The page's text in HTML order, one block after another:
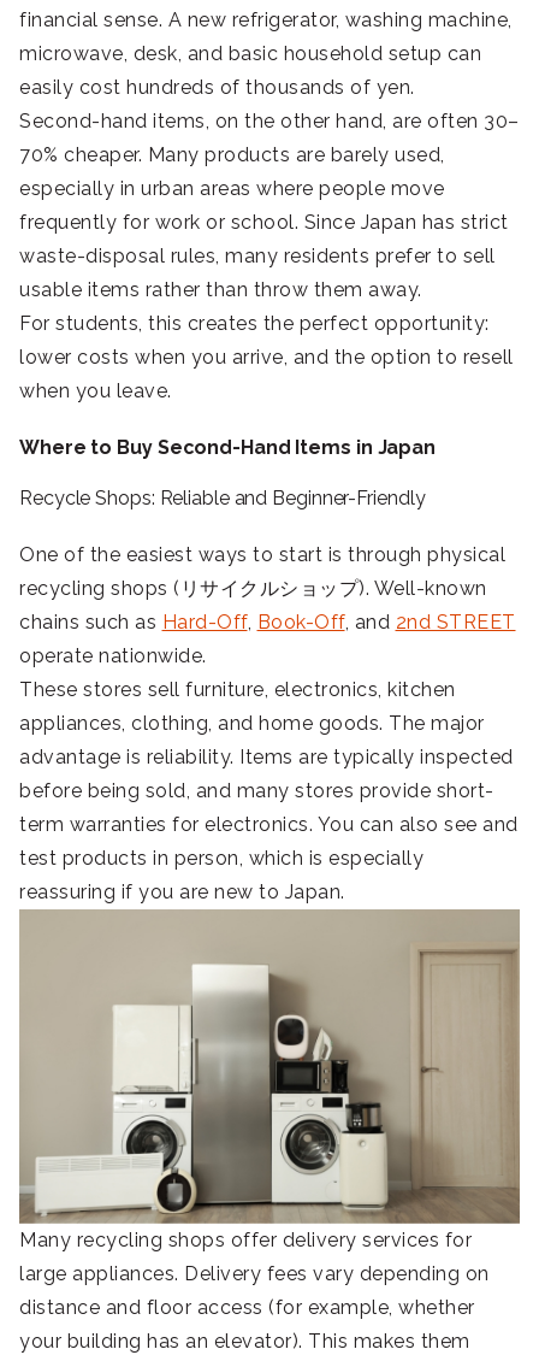
financial sense. A new refrigerator, washing machine,
microwave, desk, and basic household setup can
easily cost hundreds of thousands of yen.
Second-hand items, on the other hand, are often 30–
70% cheaper. Many products are barely used,
especially in urban areas where people move
frequently for work or school. Since Japan has strict
waste-disposal rules, many residents prefer to sell
usable items rather than throw them away.
For students, this creates the perfect opportunity:
lower costs when you arrive, and the option to resell
when you leave.
Where to Buy Second-Hand Items in Japan
Recycle Shops: Reliable and Beginner-Friendly
One of the easiest ways to start is through physical
recycling shops (リサイクルショップ). Well-known
chains such as Hard-Off, Book-Off, and 2nd STREET
operate nationwide.
These stores sell furniture, electronics, kitchen
appliances, clothing, and home goods. The major
advantage is reliability. Items are typically inspected
before being sold, and many stores provide short-
term warranties for electronics. You can also see and
test products in person, which is especially
reassuring if you are new to Japan.
Many recycling shops offer delivery services for
large appliances. Delivery fees vary depending on
distance and floor access (for example, whether
your building has an elevator). This makes them